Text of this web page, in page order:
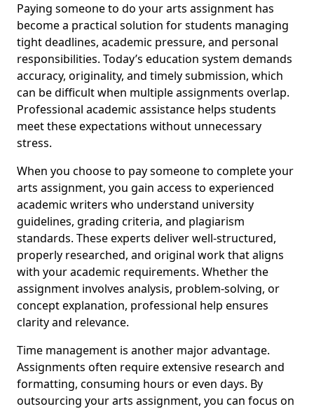
Paying someone to do your arts assignment has
become a practical solution for students managing
tight deadlines, academic pressure, and personal
responsibilities. Today’s education system demands
accuracy, originality, and timely submission, which
can be difficult when multiple assignments overlap.
Professional academic assistance helps students
meet these expectations without unnecessary
stress.
When you choose to pay someone to complete your
arts assignment, you gain access to experienced
academic writers who understand university
guidelines, grading criteria, and plagiarism
standards. These experts deliver well-structured,
properly researched, and original work that aligns
with your academic requirements. Whether the
assignment involves analysis, problem-solving, or
concept explanation, professional help ensures
clarity and relevance.
Time management is another major advantage.
Assignments often require extensive research and
formatting, consuming hours or even days. By
outsourcing your arts assignment, you can focus on